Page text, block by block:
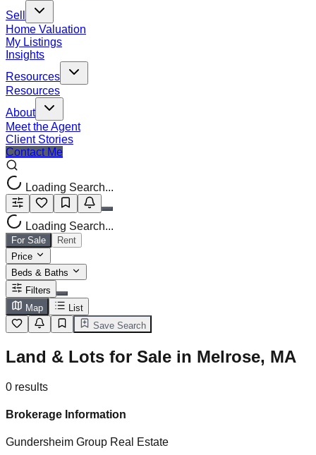
Sell
Home Valuation
My Listings
Insights
Resources
Resources
About
Meet the Agent
Client Stories
Contact Me
Loading Search...
Loading Search...
For Sale
Rent
Price
Beds & Baths
Filters
Map
List
Save Search
Land & Lots for Sale in Melrose, MA
0 results
Brokerage Information
Gundersheim Group Real Estate